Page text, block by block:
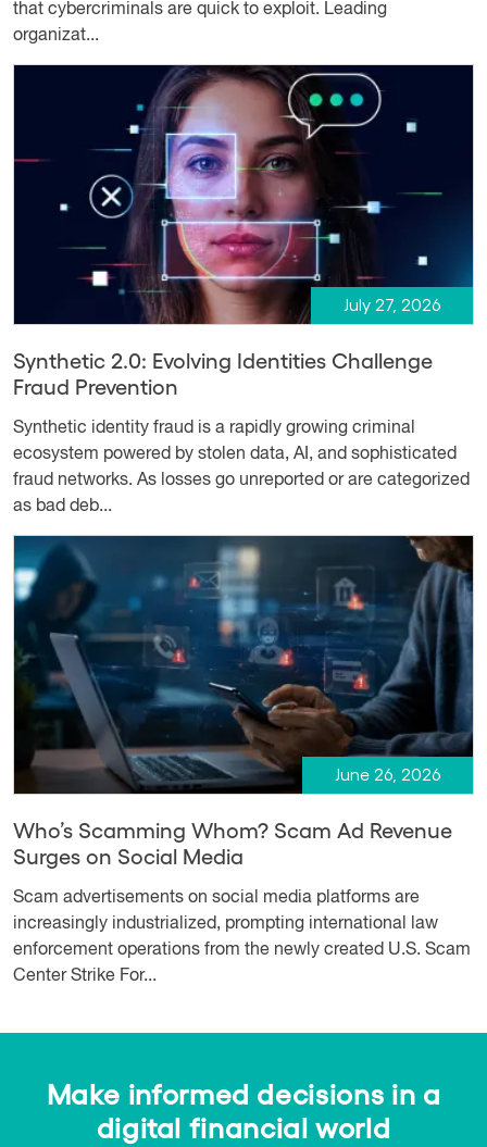
that cybercriminals are quick to exploit. Leading
organizat...
July 27, 2026
Synthetic 2.0: Evolving Identities Challenge
Fraud Prevention
Synthetic identity fraud is a rapidly growing criminal
ecosystem powered by stolen data, AI, and sophisticated
fraud networks. As losses go unreported or are categorized
as bad deb...
June 26, 2026
Who’s Scamming Whom? Scam Ad Revenue
Surges on Social Media
Scam advertisements on social media platforms are
increasingly industrialized, prompting international law
enforcement operations from the newly created U.S. Scam
Center Strike For...
Make informed decisions in a
digital financial world